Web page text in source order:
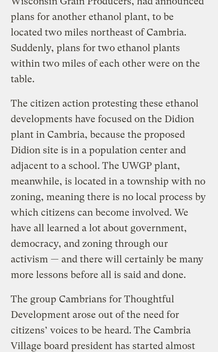
plans for another ethanol plant, to be
located two miles northeast of Cambria.
Suddenly, plans for two ethanol plants
within two miles of each other were on the
table.
The citizen action protesting these ethanol
developments have focused on the Didion
plant in Cambria, because the proposed
Didion site is in a population center and
adjacent to a school. The UWGP plant,
meanwhile, is located in a township with no
zoning, meaning there is no local process by
which citizens can become involved. We
have all learned a lot about government,
democracy, and zoning through our
activism — and there will certainly be many
more lessons before all is said and done.
The group Cambrians for Thoughtful
Development arose out of the need for
citizens’ voices to be heard. The Cambria
Village board president has started almost